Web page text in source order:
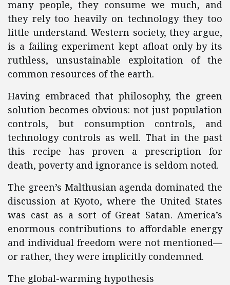
many people, they consume we much, and
they rely too heavily on technology they too
little understand. Western society, they argue,
is a failing experiment kept afloat only by its
ruthless, unsustainable exploitation of the
common resources of the earth.
Having embraced that philosophy, the green
solution becomes obvious: not just population
controls, but consumption controls, and
technology controls as well. That in the past
this recipe has proven a prescription for
death, poverty and ignorance is seldom noted.
The green’s Malthusian agenda dominated the
discussion at Kyoto, where the United States
was cast as a sort of Great Satan. America’s
enormous contributions to affordable energy
and individual freedom were not mentioned—
or rather, they were implicitly condemned.
The global-warming hypothesis